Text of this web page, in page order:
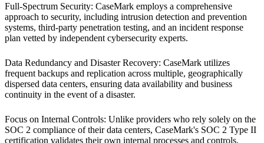
Full-Spectrum Security: CaseMark employs a comprehensive
approach to security, including intrusion detection and prevention
systems, third-party penetration testing, and an incident response
plan vetted by independent cybersecurity experts.
Data Redundancy and Disaster Recovery: CaseMark utilizes
frequent backups and replication across multiple, geographically
dispersed data centers, ensuring data availability and business
continuity in the event of a disaster.
Focus on Internal Controls: Unlike providers who rely solely on the
SOC 2 compliance of their data centers, CaseMark's SOC 2 Type II
certification validates their own internal processes and controls,